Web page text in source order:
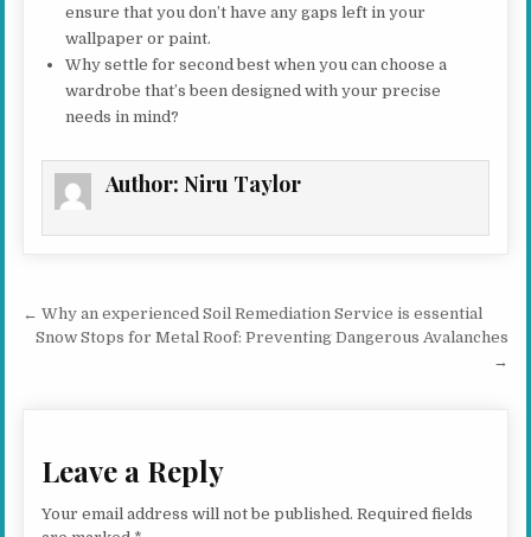
ensure that you don’t have any gaps left in your
wallpaper or paint.
Why settle for second best when you can choose a
wardrobe that’s been designed with your precise
needs in mind?
Author:Niru Taylor
Post navigation
← Why an experienced Soil Remediation Service is essential
Snow Stops for Metal Roof: Preventing Dangerous Avalanches
→
Leave a Reply
Your email address will not be published. Required fields